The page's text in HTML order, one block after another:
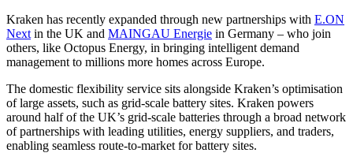
Kraken has recently expanded through new partnerships with E.ON
Next in the UK and MAINGAU Energie in Germany – who join
others, like Octopus Energy, in bringing intelligent demand
management to millions more homes across Europe.
The domestic flexibility service sits alongside Kraken’s optimisation
of large assets, such as grid-scale battery sites. Kraken powers
around half of the UK’s grid-scale batteries through a broad network
of partnerships with leading utilities, energy suppliers, and traders,
enabling seamless route-to-market for battery sites.